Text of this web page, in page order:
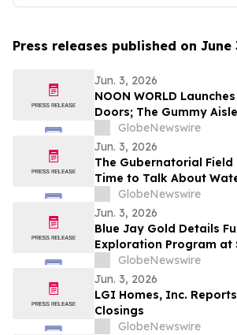
Press releases published on June
Jun. 3, 2026
NOON WORLD
Doors; The Gummy
the Same
GlobeNewswire
Jun. 3, 2026
The Gubernatorial Field
Time to Talk About
GlobeNewswire
Jun. 3, 2026
Blue Jay Gold Details
Exploration Program at
Project in Yukon and
Date
GlobeNewswire
Jun. 3, 2026
LGI Homes, Inc.
Closings
GlobeNewswire